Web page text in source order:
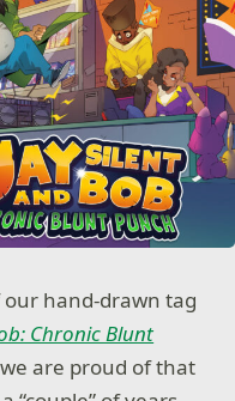
hand-drawn tag
Chronic Blunt
are proud of that